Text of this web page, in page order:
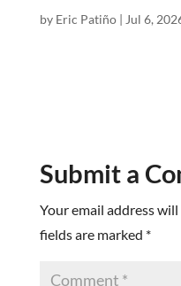
by Eric Patiño| Jul 6,
Submit a
Your email address
fields are marked *